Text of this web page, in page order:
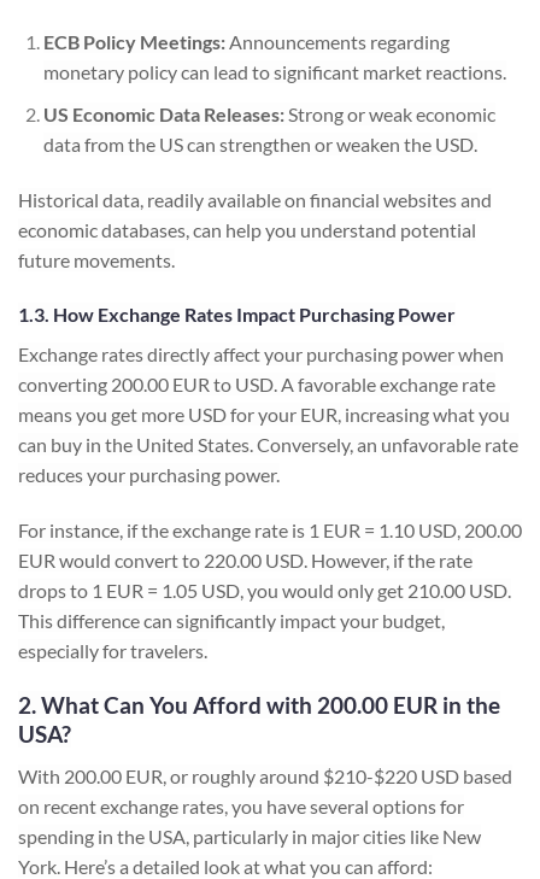
ECB Policy Meetings:Announcements regarding
monetary policy can lead to significant market reactions.
US Economic Data Releases:Strong or weak economic
data from the US can strengthen or weaken the USD.
Historical data, readily available on financial websites and
economic databases, can help you understand potential
future movements.
1.3. How Exchange Rates Impact Purchasing Power
Exchange rates directly affect your purchasing power when
converting 200.00 EUR to USD. A favorable exchange rate
means you get more USD for your EUR, increasing what you
can buy in the United States. Conversely, an unfavorable rate
reduces your purchasing power.
For instance, if the exchange rate is 1 EUR = 1.10 USD, 200.00
EUR would convert to 220.00 USD. However, if the rate
drops to 1 EUR = 1.05 USD, you would only get 210.00 USD.
This difference can significantly impact your budget,
especially for travelers.
2. What Can You Afford with 200.00 EUR in the
USA?
With 200.00 EUR, or roughly around $210-$220 USD based
on recent exchange rates, you have several options for
spending in the USA, particularly in major cities like New
York. Here’s a detailed look at what you can afford: